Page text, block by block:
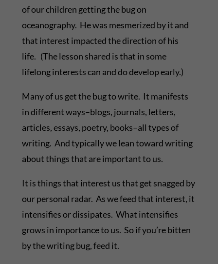
of our children getting the bug on
oceanography. He was mesmerized by it and
that interest impacted the direction of his
life. (The lesson shared is that in some
lifelong interests can and do develop early.)
Many of us get the bug to write. It manifests
in different ways–blogs, journals, letters,
articles, essays, poetry, books–all types of
writing. And typically we lean toward writing
about things that are important to us.
It is things that interest us that get snagged by
our personal radar. As we feed that interest, it
intensifies or dissipates. What intensifies
grows in importance to us. So if you’re bitten
by the writing bug, feed it.